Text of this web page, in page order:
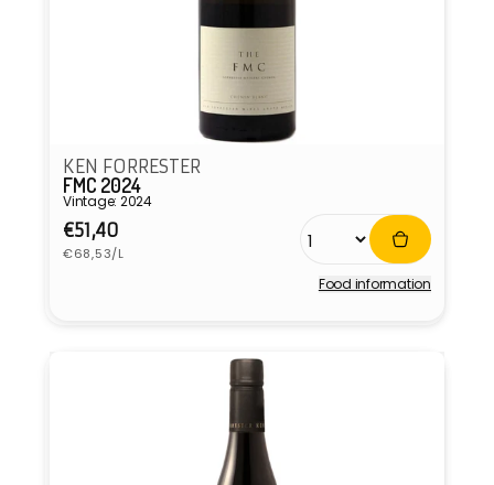
KEN FORRESTER
FMC 2024
Vintage: 2024
Regular
price
€51,40
Unit
price
€68,53/L
Food information